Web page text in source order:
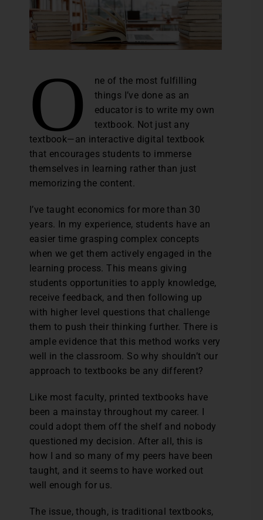
O
ne of the most fulfilling
things I’ve done as an
educator is to write my own
textbook. Not just any
textbook—an interactive digital textbook
that encourages students to immerse
themselves in learning rather than just
memorizing the content.
I’ve taught economics for more than 30
years. In my experience, students have an
easier time grasping complex concepts
when we get them actively engaged in the
learning process. This means giving
students opportunities to apply knowledge,
receive feedback, and then following up
with higher level questions that challenge
them to push their thinking further. There is
ample evidence that this method works very
well in the classroom. So why shouldn’t our
approach to textbooks be any different?
Like most faculty, printed textbooks have
been a mainstay throughout my career. I
could adopt them off the shelf and nobody
questioned my decision. After all, this is
how I and so many of my peers have been
taught, and it seems to have worked out
well enough for us.
The issue, though, is traditional textbooks,